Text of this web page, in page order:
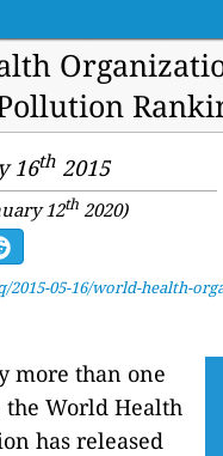
16th 2015
12th 2020)
2015-05-16/world-health-
more than one
the World Health
has released